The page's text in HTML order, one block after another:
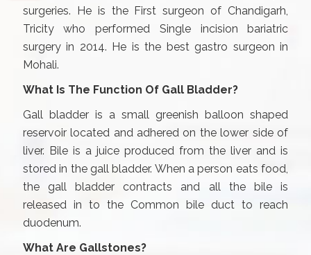
surgeries. He is the First surgeon of Chandigarh,
Tricity who performed Single incision bariatric
surgery in 2014. He is the best gastro surgeon in
Mohali.
What Is The Function Of Gall Bladder?
Gall bladder is a small greenish balloon shaped
reservoir located and adhered on the lower side of
liver. Bile is a juice produced from the liver and is
stored in the gall bladder. When a person eats food,
the gall bladder contracts and all the bile is
released in to the Common bile duct to reach
duodenum.
What Are Gallstones?